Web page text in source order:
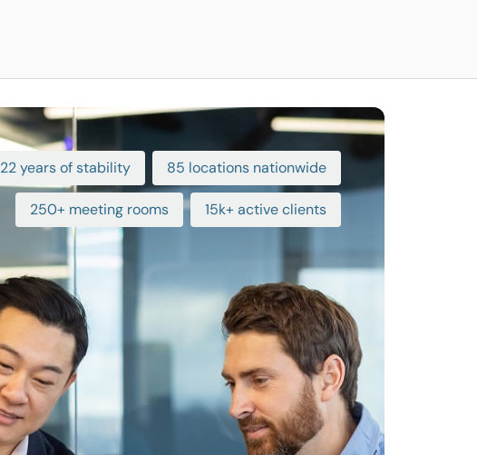
22 years of stability 85 locations nationwide
250+ meeting rooms 15k+ active clients